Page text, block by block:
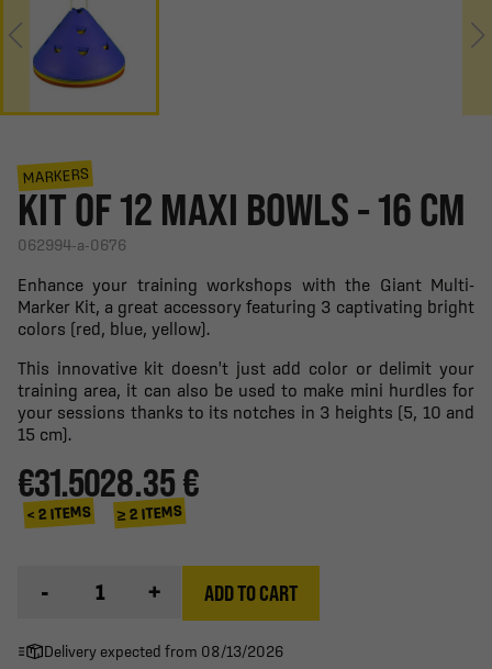
MARKERS
KIT OF 12 MAXI BOWLS - 16 CM
062994-a-0676
Enhance your training workshops with the Giant Multi-
Marker Kit, a great accessory featuring 3 captivating bright
colors (red, blue, yellow).
This innovative kit doesn't just add color or delimit your
training area, it can also be used to make mini hurdles for
your sessions thanks to its notches in 3 heights (5, 10 and
15 cm).
€31.50
< 2 ITEMS
28.35 €
≥ 2 ITEMS
- + ADD TO CART
Delivery expected from 08/13/2026